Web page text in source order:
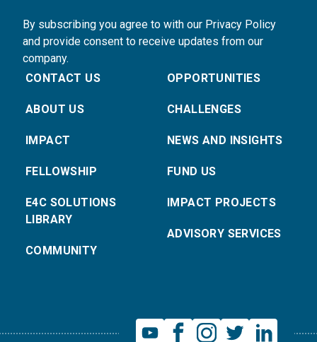
By subscribing you agree to with our Privacy Policy
and provide consent to receive updates from our
company.
CONTACT US
ABOUT US
IMPACT
FELLOWSHIP
E4C SOLUTIONS
LIBRARY
COMMUNITY
OPPORTUNITIES
CHALLENGES
NEWS AND INSIGHTS
FUND US
IMPACT PROJECTS
ADVISORY SERVICES